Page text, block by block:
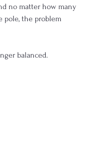
no matter how many
pole, the problem
balanced.